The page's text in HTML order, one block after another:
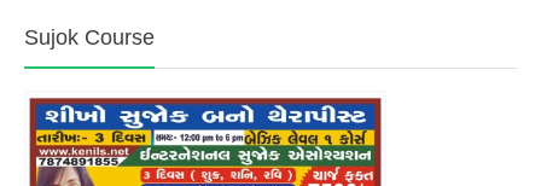
Sujok Course